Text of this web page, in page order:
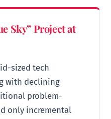
Sky” Project at
sized tech
with declining
problem-
only incremental